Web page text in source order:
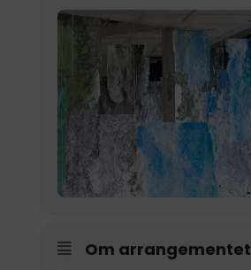
Om arrangementet